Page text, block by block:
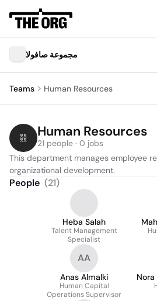
مجموعة صافولا
Teams Human Resources
Human Resources
21 people · 0 jobs
This department manages employee
organizational development.
People (21)
Heba Salah
Talent Management
Specialist
AA
Anas Almalki
Human Capital
Operations Supervisor